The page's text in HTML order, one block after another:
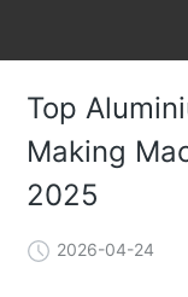
Top
Making
2025
2026-04-24